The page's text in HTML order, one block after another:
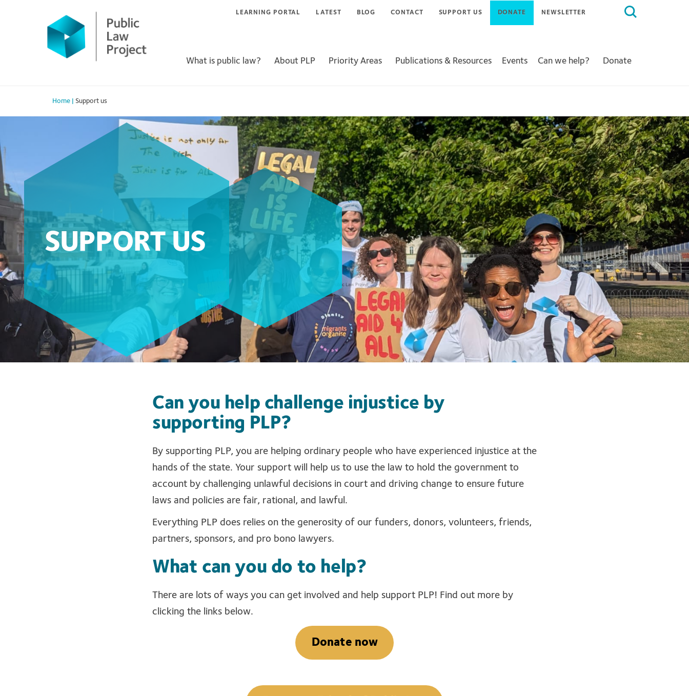
Search
LEARNING PORTAL LATEST BLOG CONTACT SUPPORT US DONATE NEWSLETTER
What is public law? About PLP Priority Areas Publications & Resources Events Can we help? Donate
Home Support us
SUPPORT US
Can you help challenge injustice by
supporting PLP?
By supporting PLP, you are helping ordinary people who have experienced injustice at the
hands of the state. Your support will help us to use the law to hold the government to
account by challenging unlawful decisions in court and driving change to ensure future
laws and policies are fair, rational, and lawful.
Everything PLP does relies on the generosity of our funders, donors, volunteers, friends,
partners, sponsors, and pro bono lawyers.
What can you do to help?
There are lots of ways you can get involved and help support PLP! Find out more by
clicking the links below.
Donate now